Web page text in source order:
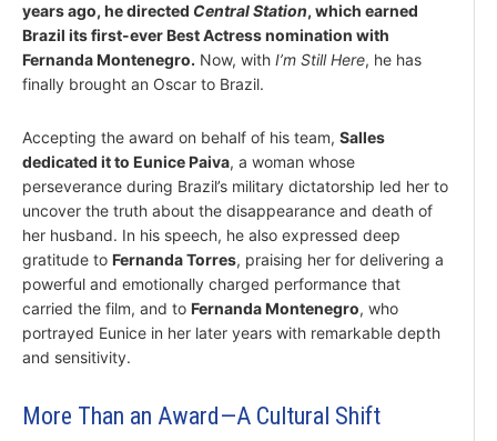
years ago, he directed Central Station, which earned
Brazil its first-ever Best Actress nomination with
Fernanda Montenegro. Now, with I’m Still Here, he has
finally brought an Oscar to Brazil.
Accepting the award on behalf of his team, Salles
dedicated it to Eunice Paiva, a woman whose
perseverance during Brazil’s military dictatorship led her to
uncover the truth about the disappearance and death of
her husband. In his speech, he also expressed deep
gratitude to Fernanda Torres, praising her for delivering a
powerful and emotionally charged performance that
carried the film, and to Fernanda Montenegro, who
portrayed Eunice in her later years with remarkable depth
and sensitivity.
More Than an Award—A Cultural Shift